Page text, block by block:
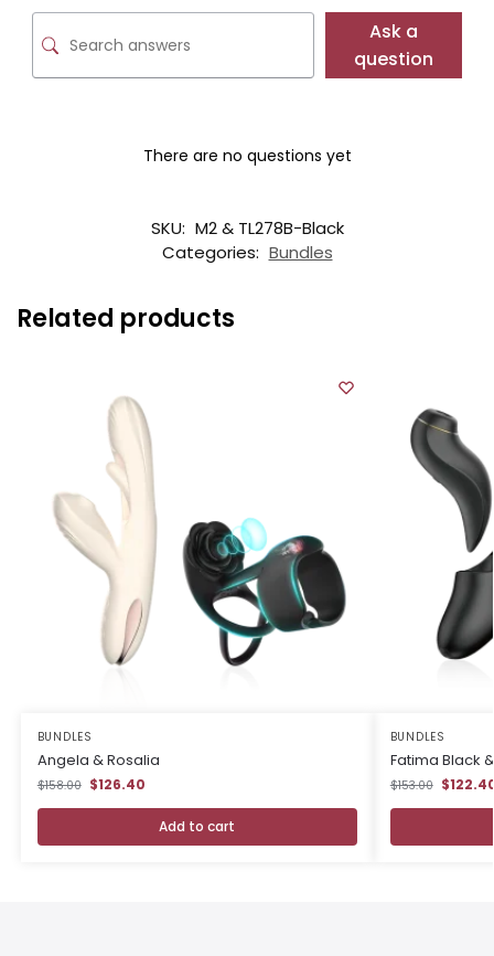
Ask a
question
There are no questions yet
SKU: M2 & TL278B-Black
Categories: Bundles
Related products
BUNDLES
Angela & Rosalia
$158.00 $126.40
Add to cart
BUNDLES
Fatima Black
$153.00